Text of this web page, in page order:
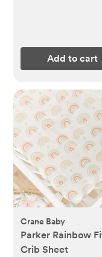
Add to cart
Crane Baby
Parker Rainbow
Crib Sheet